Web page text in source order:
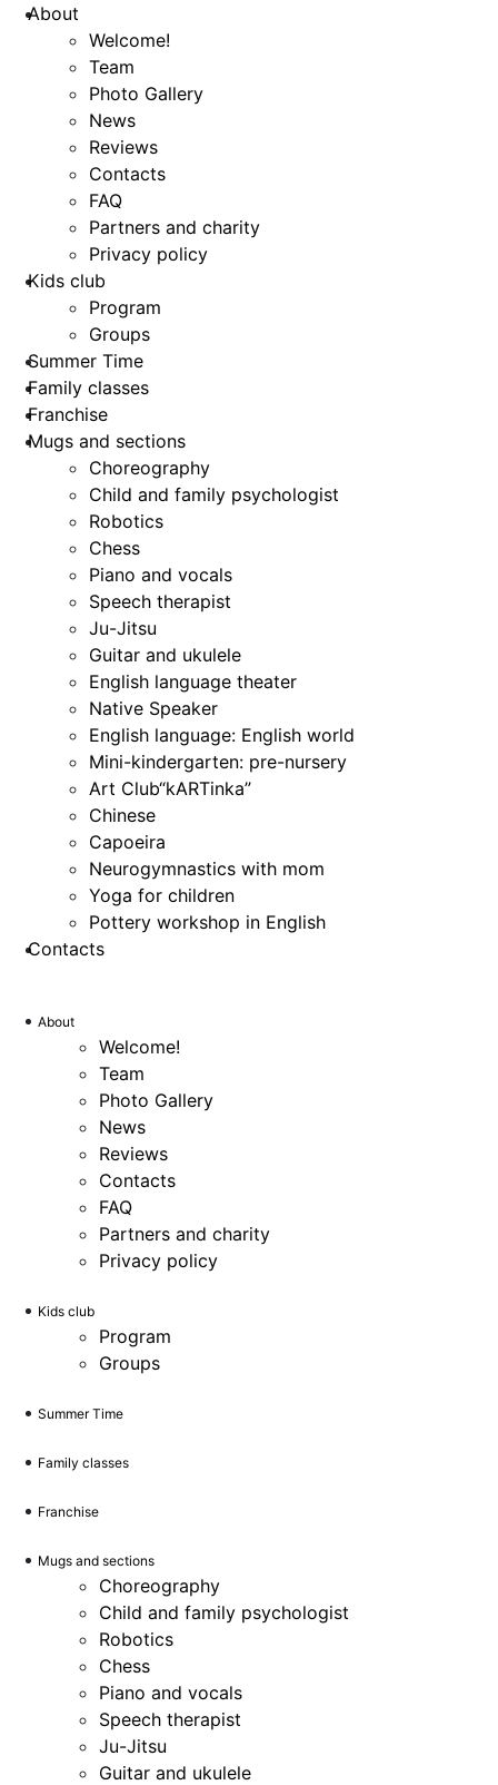
About
Welcome!
Team
Photo Gallery
News
Reviews
Contacts
FAQ
Partners and charity
Privacy policy
Kids club
Program
Groups
Summer Time
Family classes
Franchise
Mugs and sections
Choreography
Child and family psychologist
Robotics
Chess
Piano and vocals
Speech therapist
Ju-Jitsu
Guitar and ukulele
English language theater
Native Speaker
English language: English world
Mini-kindergarten: pre-nursery
Art Club“kARTinka”
Chinese
Capoeira
Neurogymnastics with mom
Yoga for children
Pottery workshop in English
Contacts
About
Welcome!
Team
Photo Gallery
News
Reviews
Contacts
FAQ
Partners and charity
Privacy policy
Kids club
Program
Groups
Summer Time
Family classes
Franchise
Mugs and sections
Choreography
Child and family psychologist
Robotics
Chess
Piano and vocals
Speech therapist
Ju-Jitsu
Guitar and ukulele